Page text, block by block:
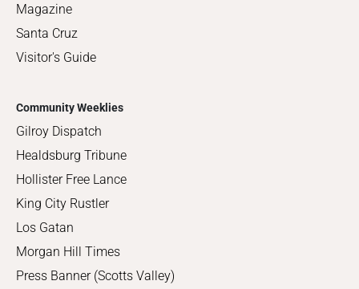
Magazine
Santa Cruz
Visitor's Guide
Community Weeklies
Gilroy Dispatch
Healdsburg Tribune
Hollister Free Lance
King City Rustler
Los Gatan
Morgan Hill Times
Press Banner (Scotts Valley)